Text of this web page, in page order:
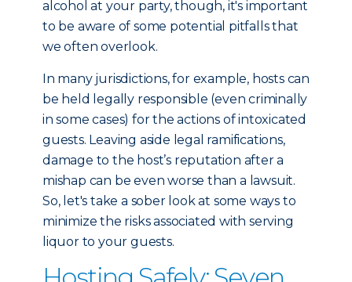
alcohol at your party, though, it's important
to be aware of some potential pitfalls that
we often overlook.
In many jurisdictions, for example, hosts can
be held legally responsible (even criminally
in some cases) for the actions of intoxicated
guests. Leaving aside legal ramifications,
damage to the host’s reputation after a
mishap can be even worse than a lawsuit.
So, let's take a sober look at some ways to
minimize the risks associated with serving
liquor to your guests.